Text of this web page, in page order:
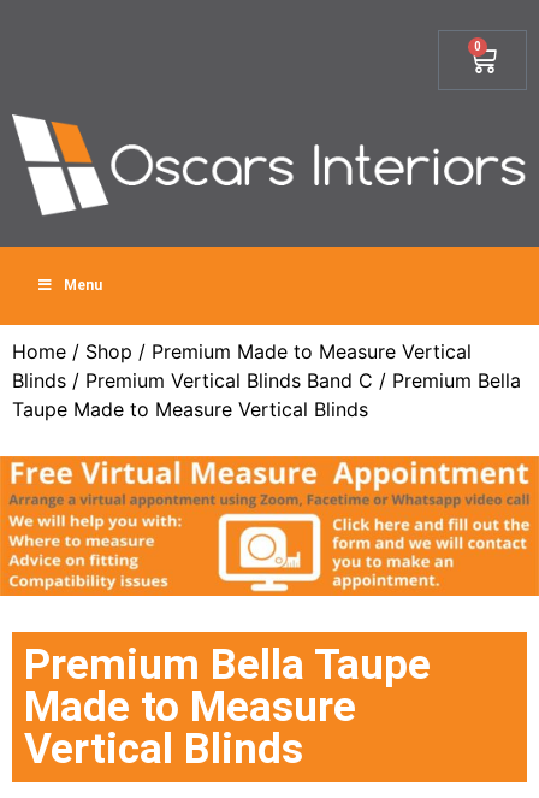
0
Menu
Home / Shop / Premium Made to Measure Vertical
Blinds / Premium Vertical Blinds Band C / Premium Bella
Taupe Made to Measure Vertical Blinds
Premium Bella Taupe
Made to Measure
Vertical Blinds